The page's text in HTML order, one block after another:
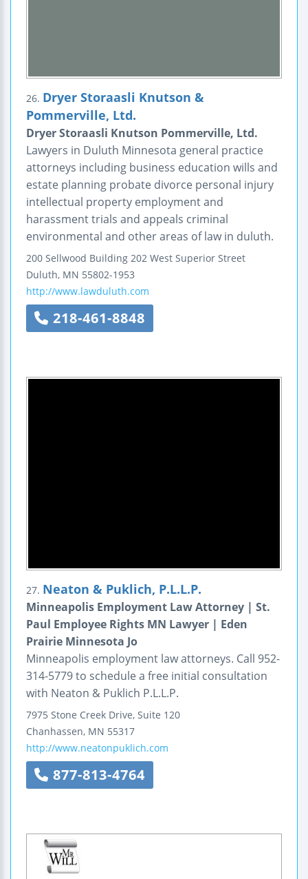
26. Dryer Storaasli Knutson &
Pommerville, Ltd.
Dryer Storaasli Knutson Pommerville, Ltd.
Lawyers in Duluth Minnesota general practice
attorneys including business education wills and
estate planning probate divorce personal injury
intellectual property employment and
harassment trials and appeals criminal
environmental and other areas of law in duluth.
200 Sellwood Building 202 West Superior Street
Duluth, MN 55802-1953
http://www.lawduluth.com
218-461-8848
27. Neaton & Puklich, P.L.L.P.
Minneapolis Employment Law Attorney | St.
Paul Employee Rights MN Lawyer | Eden
Prairie Minnesota Jo
Minneapolis employment law attorneys. Call 952-
314-5779 to schedule a free initial consultation
with Neaton & Puklich P.L.L.P.
7975 Stone Creek Drive, Suite 120
Chanhassen, MN 55317
http://www.neatonpuklich.com
877-813-4764